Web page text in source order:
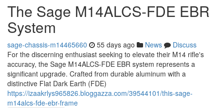
The Sage M14ALCS-FDE EBR
System
sage-chassis-m14465660 55 days ago News
Discuss
For the discerning enthusiast seeking to elevate their M14 rifle's
accuracy, the Sage M14ALCS-FDE EBR system represents a
significant upgrade. Crafted from durable aluminum with a
distinctive Flat Dark Earth (FDE)
https://izaakrlys965826.bloggazza.com/39544101/this-sage-
m14alcs-fde-ebr-frame